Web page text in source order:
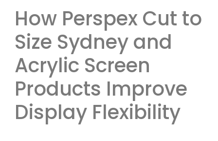
How Perspex Cut to
Size Sydney and
Acrylic Screen
Products Improve
Display Flexibility